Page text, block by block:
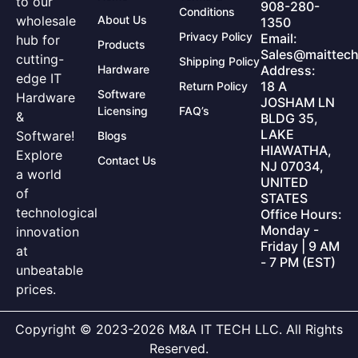
wholesale
hub for
cutting-
edge IT
Hardware
&
Software!
Explore
a world
of
technological
innovation
at
unbeatable
prices.
About Us
Products
Hardware
Software
Licensing
Blogs
Contact Us
Conditions
Privacy Policy
Shipping Policy
Return Policy
FAQ’s
908-280-
1350
Email:
Address:
18 A
JOSHAM LN
BLDG 35,
LAKE
HIAWATHA,
NJ 07034,
UNITED
STATES
Office Hours:
Monday -
Friday | 9 AM
- 7 PM (EST)
Copyright © 2023-2026 M&A IT TECH LLC. All Rights
Reserved.